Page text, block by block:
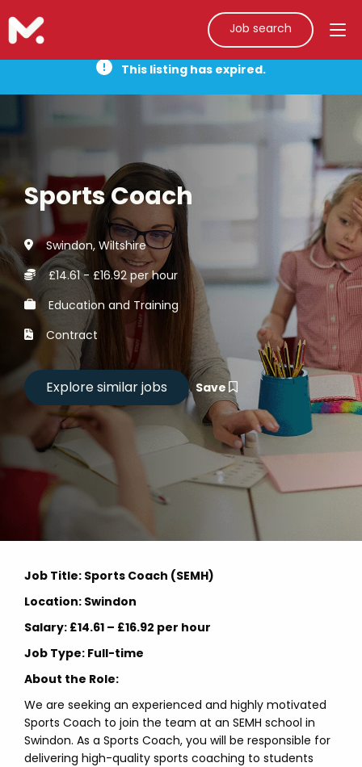
Job search
This listing has expired.
Sports Coach
Swindon, Wiltshire
£14.61 - £16.92 per hour
Education and Training
Contract
Save
Job Title: Sports Coach (SEMH)
Location: Swindon
Salary: £14.61 – £16.92 per hour
Job Type: Full-time
About the Role:
We are seeking an experienced and highly motivated
Sports Coach to join the team at an SEMH school in
Swindon. As a Sports Coach, you will be responsible for
delivering high-quality sports coaching to students